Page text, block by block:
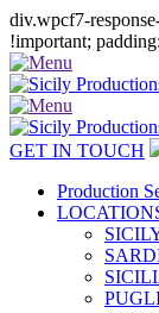
div.wpcf7-
!important;
GET IN TOUCH
Production